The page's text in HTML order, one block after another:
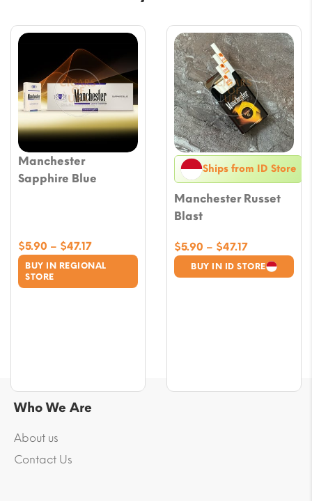
Manchester
Sapphire Blue
BUY IN REGIONAL
STORE
$5.90 – $47.17Price
range:
through
Ships from ID Store
Manchester Russet
Blast
BUY IN ID STORE
$5.90 – $47.17Price
range:
$5.90
Who We Are
About us
Contact Us